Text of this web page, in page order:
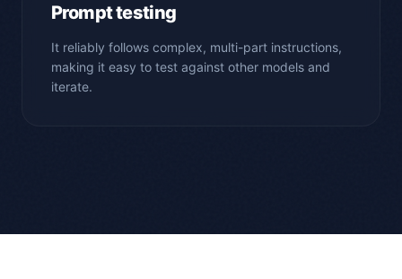
Prompt testing
It reliably follows complex, multi-part instructions,
making it easy to test against other models and
iterate.